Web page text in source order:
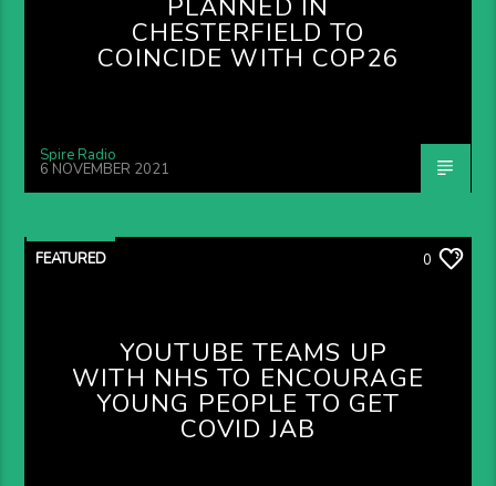
CHESTERFIELD TO
COINCIDE WITH COP26
Spire Radio
6 NOVEMBER 2021
FEATURED 0
YOUTUBE TEAMS UP
WITH NHS TO ENCOURAGE
YOUNG PEOPLE TO GET
COVID JAB